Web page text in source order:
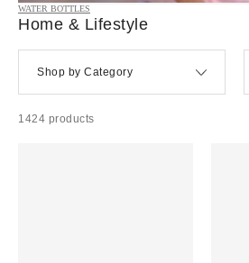
WATER BOTTLES
Home & Lifestyle
Shop by Category
1424 products